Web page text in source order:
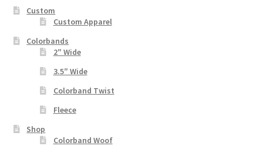
Custom
Custom Apparel
Colorbands
2″ Wide
3.5″ Wide
Colorband Twist
Fleece
Shop
Colorband Woof